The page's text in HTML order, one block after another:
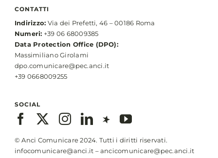
CONTATTI
Indirizzo: Via dei Prefetti, 46 – 00186 Roma
Numeri: +39 06 68009385
Data Protection Office (DPO):
Massimiliano Girolami
dpo.comunicare@pec.anci.it
+39 0668009255
SOCIAL
© Anci Comunicare 2024. Tutti i diritti riservati.
infocomunicare@anci.it –ancicomunicare@pec.anci.it